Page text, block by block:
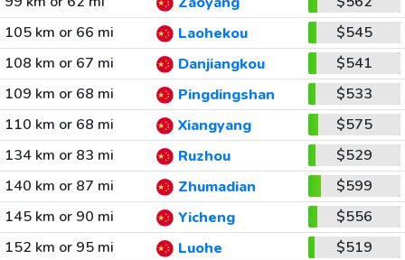
105 km or 66 mi
Laohekou
$545
108 km or 67 mi
Danjiangkou
$541
109 km or 68 mi
Pingdingshan
$533
110 km or 68 mi
Xiangyang
$575
134 km or 83 mi
Ruzhou
$529
140 km or 87 mi
Zhumadian
$599
145 km or 90 mi
Yicheng
$556
152 km or 95 mi
Luohe
$519